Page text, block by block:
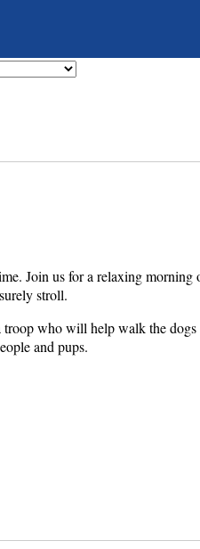
Join us for a relaxing
stroll.
who will help walk the
and pups.